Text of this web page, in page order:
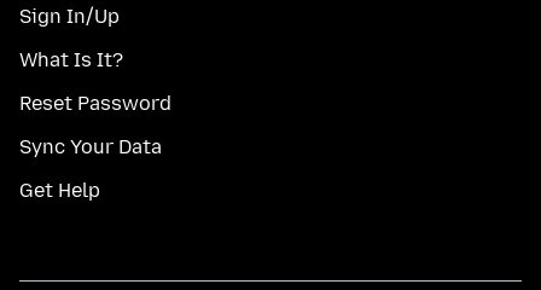
Sign In/Up
What Is It?
Reset Password
Sync Your Data
Get Help